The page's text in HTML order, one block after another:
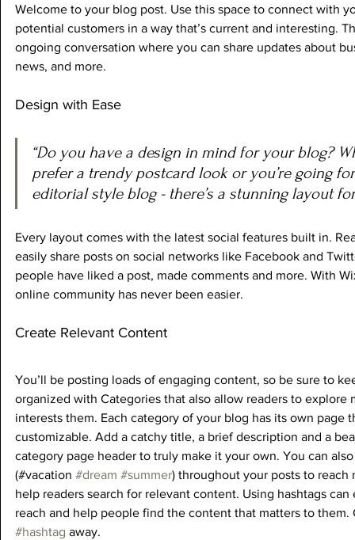
Welcome to your blog post. Use this space to connect with
potential customers in a way that’s current and interesting.
ongoing conversation where you can share updates about
news, and more.
Design with Ease
“Do you have a design in mind for your blog?
prefer a trendy postcard look or you’re going
editorial style blog - there’s a stunning layout
Every layout comes with the latest social features built in.
easily share posts on social networks like Facebook and
people have liked a post, made comments and more. With
online community has never been easier.
Create Relevant Content
You’ll be posting loads of engaging content, so be sure to
organized with Categories that also allow readers to explore
interests them. Each category of your blog has its own page
customizable. Add a catchy title, a brief description and a
category page header to truly make it your own. You can
(#vacation #dream #summer) throughout your posts to
help readers search for relevant content. Using hashtags
reach and help people find the content that matters to them.
#hashtag away.